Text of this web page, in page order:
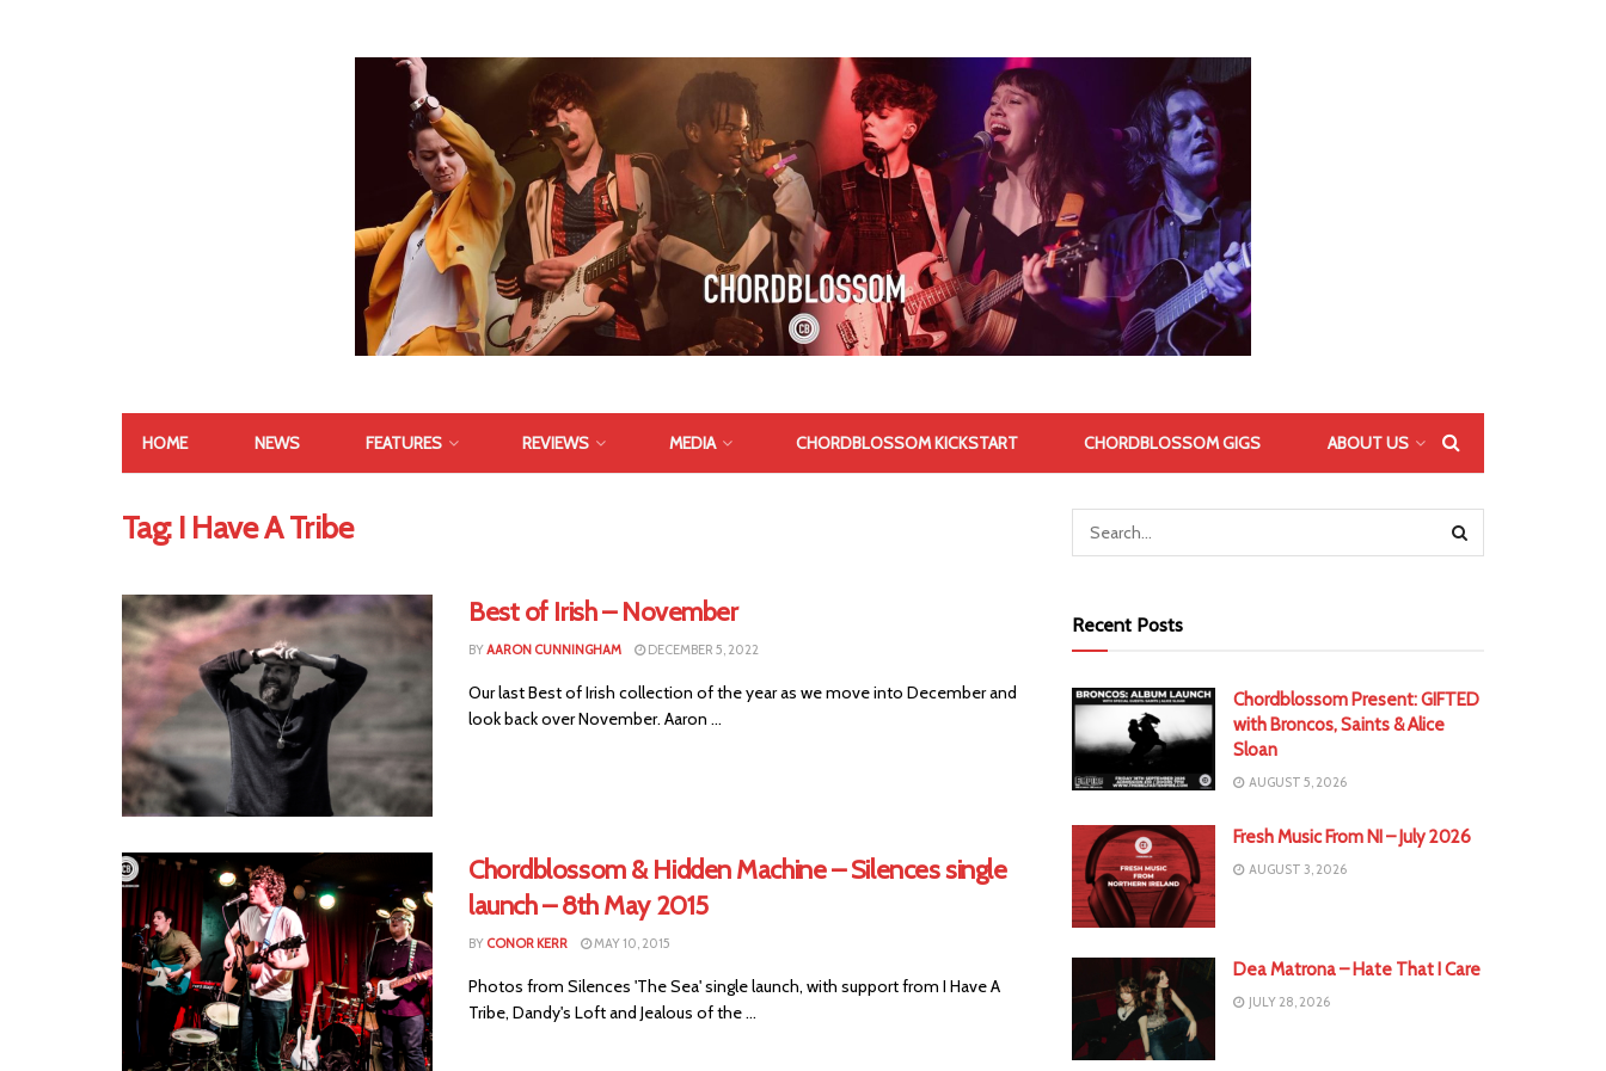
HOME NEWS FEATURES REVIEWS MEDIA CHORDBLOSSOM KICKSTART CHORDBLOSSOM GIGS ABOUT US
Tag: I Have A Tribe
Best of Irish – November
BYAARON CUNNINGHAM DECEMBER 5, 2022
Our last Best of Irish collection of the year as we move into December and
look back over November. Aaron ...
Chordblossom & Hidden Machine – Silences single
launch – 8th May 2015
BY CONOR KERR MAY 10, 2015
Photos from Silences 'The Sea' single launch, with support from I Have A
Tribe, Dandy's Loft and Jealous of the ...
Recent Posts
Chordblossom Present: GIFTED
with Broncos, Saints & Alice
Sloan
AUGUST 5, 2026
Fresh Music From NI – July 2026
AUGUST 3, 2026
Dea Matrona – Hate That I Care
JULY 28, 2026